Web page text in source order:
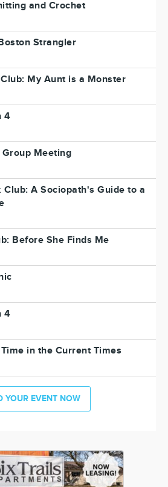
and Crochet
Strangler
My Aunt is a Monster
4
Meeting
Club: A Sociopath's Guide to a
Before She Finds Me
4
in the Current Times
YOUR EVENT NOW